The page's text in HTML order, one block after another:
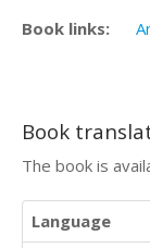
Book links:
Book
The book is
Language